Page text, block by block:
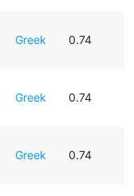
Greek 0.74
Greek 0.74
Greek 0.74